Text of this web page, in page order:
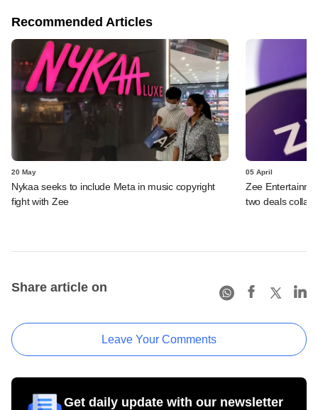
Recommended Articles
20 May
Nykaa seeks to include Meta in music copyright
fight with Zee
05 April
Zee
two deals
Share article on
Leave Your Comments
Get daily update with our newsletter